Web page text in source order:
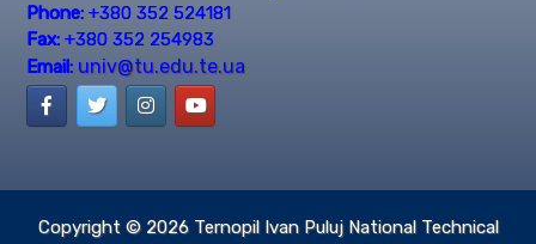
Phone: +380 352 524181
Fax: +380 352 254983
Email: univ@tu.edu.te.ua
Copyright © 2026 Ternopil Ivan Puluj National Technical